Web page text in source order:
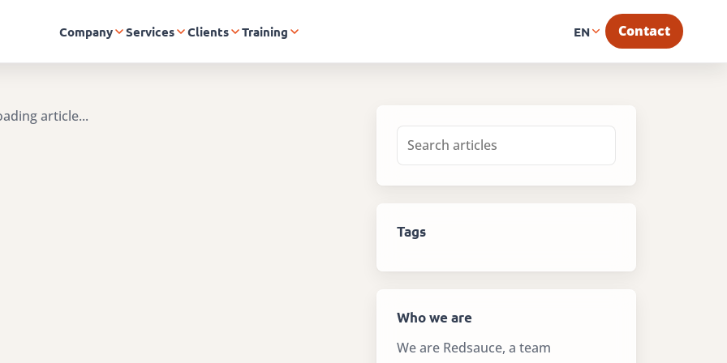
Company Services Clients Training EN Contact
article...
Tags
Who we are
We are Redsauce, a team